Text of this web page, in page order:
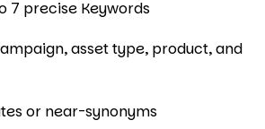
7 precise Keywords
asset type, product, and
or near-synonyms